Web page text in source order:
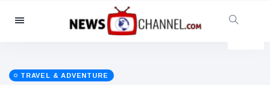
Categories
Social & Fun
TRAVEL & ADVENTURE